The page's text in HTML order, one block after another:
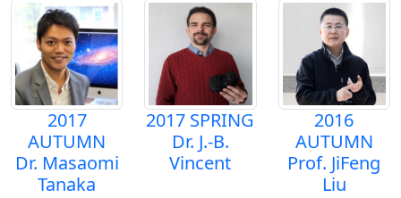
2017
AUTUMN
Dr. Masaomi
Tanaka
2017 SPRING
Dr. J.-B.
Vincent
2016
AUTUMN
Prof. JiFeng
Liu